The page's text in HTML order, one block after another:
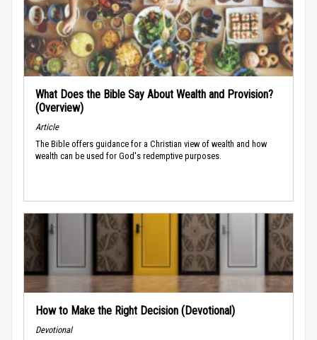
What Does the Bible Say About Wealth and Provision?
(Overview)
Article
The Bible offers guidance for a Christian view of wealth and how
wealth can be used for God's redemptive purposes.
How to Make the Right Decision (Devotional)
Devotional